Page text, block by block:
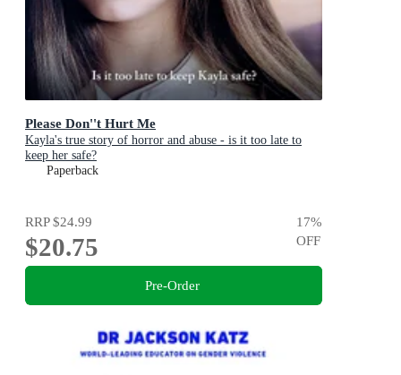
Please Don''t Hurt Me
Kayla's true story of horror and abuse - is it too late to
keep her safe?
Paperback
RRP$24.99
$20.75
17%
OFF
Pre-Order